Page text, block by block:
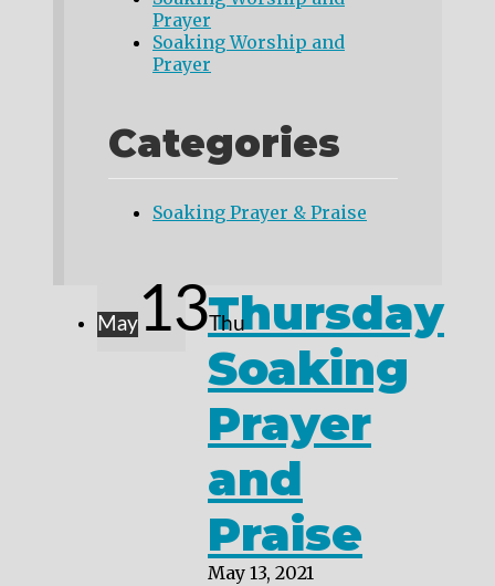
Prayer
Soaking Worship and
Prayer
Categories
Soaking Prayer & Praise
May 13 Thu
Thursday
Soaking
Prayer
and
Praise
May 13, 2021